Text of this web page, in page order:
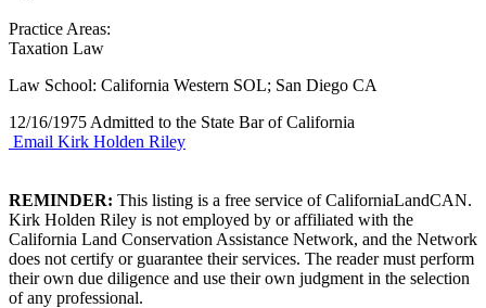
Practice Areas:
Taxation Law
Law School: California Western SOL; San Diego CA
12/16/1975 Admitted to the State Bar of California
Email Kirk Holden Riley
REMINDER: This listing is a free service of CaliforniaLandCAN.
Kirk Holden Riley is not employed by or affiliated with the
California Land Conservation Assistance Network, and the Network
does not certify or guarantee their services. The reader must perform
their own due diligence and use their own judgment in the selection
of any professional.